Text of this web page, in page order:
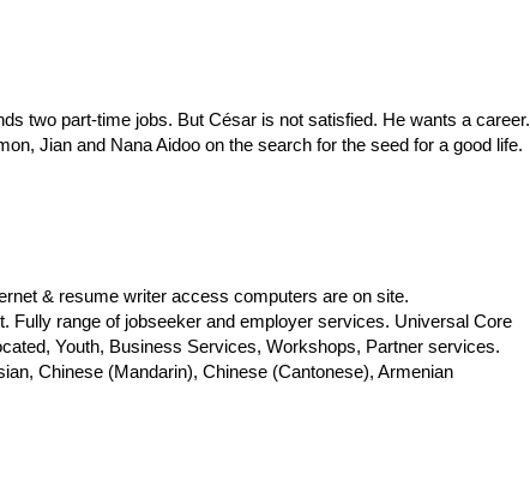
two part-time jobs. But César is not satisfied. He wants a career.
Jian and Nana Aidoo on the search for the seed for a good life.
& resume writer access computers are on site.
Fully range of jobseeker and employer services. Universal Core
Youth, Business Services, Workshops, Partner services.
Chinese (Mandarin), Chinese (Cantonese), Armenian